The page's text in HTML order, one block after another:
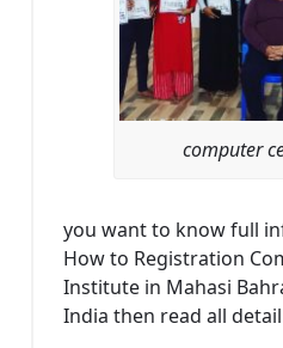
computer
you want to know full
How to Registration
Institute in Mahasi
India then read all